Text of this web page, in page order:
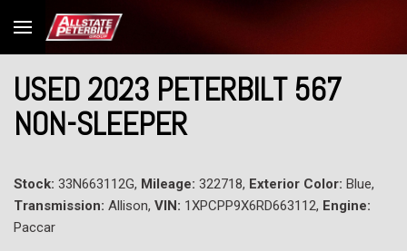
USED 2023 PETERBILT 567
NON-SLEEPER
Stock: 33N663112G, Mileage: 322718, Exterior Color: Blue,
Transmission: Allison, VIN: 1XPCPP9X6RD663112, Engine:
Paccar